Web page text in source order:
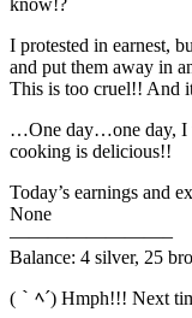
I protested in earnest,
and put them away in
This is too cruel!! And
…One day…one day, I
cooking is delicious!!
Today’s earnings and
None
————————–
Balance: 4 silver, 25
(｀ﾍ´) Hmph!!! Next